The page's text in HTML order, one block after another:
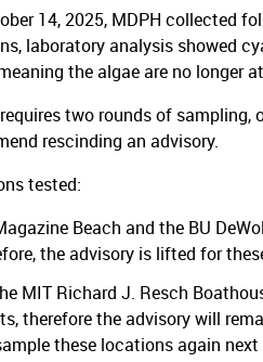
14, 2025, MDPH collected
laboratory analysis showed
the algae are no longer
two rounds of sampling,
rescinding an advisory.
tested:
Beach and the BU
the advisory is lifted for
MIT Richard J. Resch
therefore the advisory will
these locations again